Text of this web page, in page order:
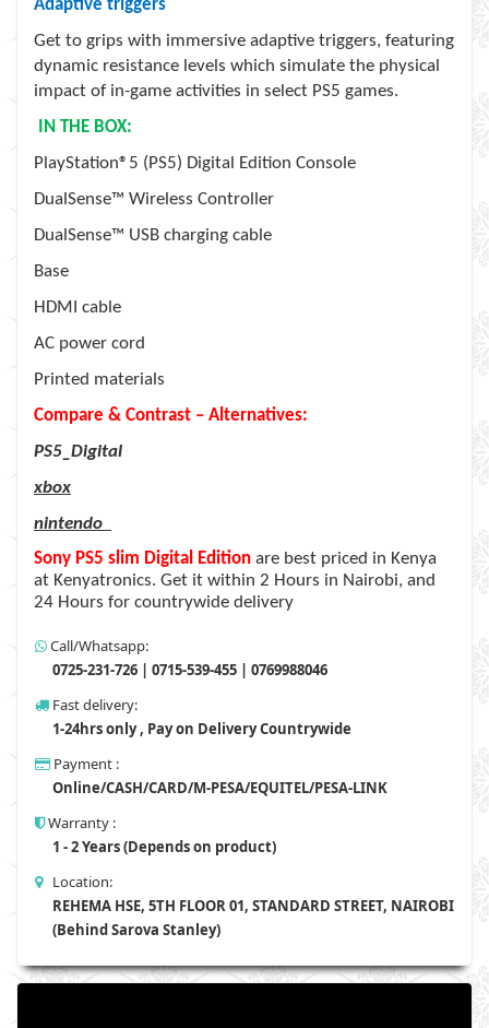
Adaptive triggers
Get to grips with immersive adaptive triggers, featuring
dynamic resistance levels which simulate the physical
impact of in-game activities in select PS5 games.
IN THE BOX:
PlayStation®5 (PS5) Digital Edition Console
DualSense™ Wireless Controller
DualSense™ USB charging cable
Base
HDMI cable
AC power cord
Printed materials
Compare & Contrast – Alternatives:
PS5_Digital
xbox
nintendo
Sony PS5 slim Digital Edition are best priced in Kenya
at Kenyatronics. Get it within 2 Hours in Nairobi, and
24 Hours for countrywide delivery
Call/Whatsapp:
0725-231-726 | 0715-539-455 | 0769988046
Fast delivery:
1-24hrs only , Pay on Delivery Countrywide
Payment :
Online/CASH/CARD/M-PESA/EQUITEL/PESA-LINK
Warranty :
1 - 2 Years (Depends on product)
Location:
REHEMA HSE, 5TH FLOOR 01, STANDARD STREET, NAIROBI
(Behind Sarova Stanley)